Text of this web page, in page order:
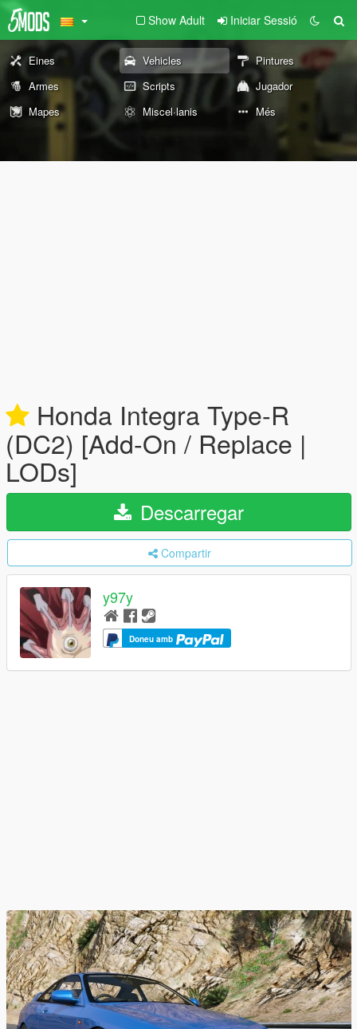
Show Adult Iniciar Sessió
Eines Vehicles
Pintures
Armes
Scripts
Jugador
Mapes
Miscel·lanis Més
Honda Integra Type-R
(DC2) [Add-On / Replace |
LODs]
Descarregar
Compartir
y97y
Doneu amb